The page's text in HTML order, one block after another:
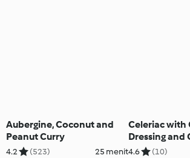
Aubergine, Coconut and
Peanut Curry
4.2 (523) 25 menit
Celeriac with
Dressing and
Pastry
4.6 (10)